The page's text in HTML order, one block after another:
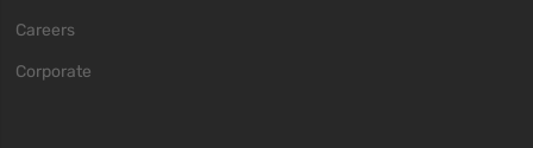
Careers
Corporate